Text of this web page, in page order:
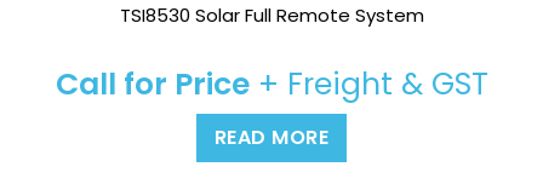
TSI8530 Solar Full Remote System
Call for Price+ Freight & GST
READ MORE